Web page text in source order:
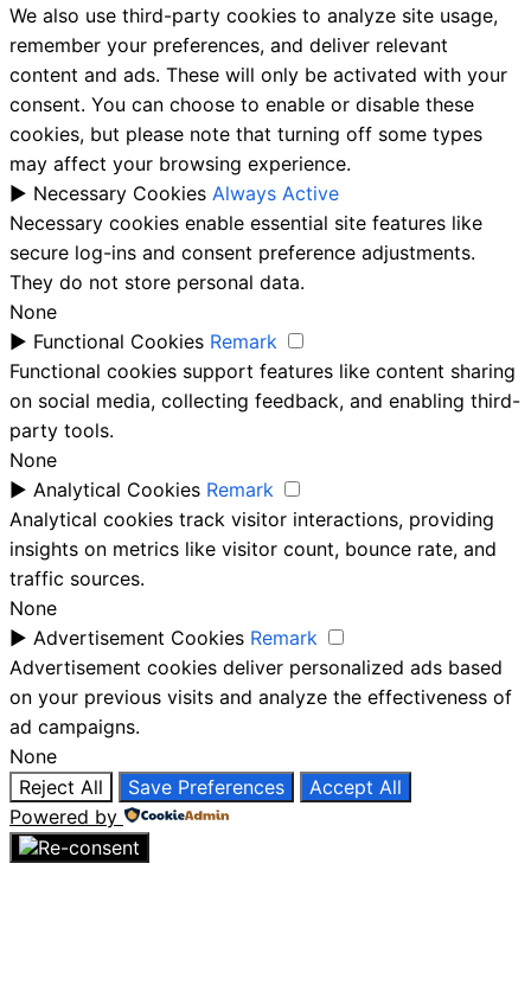
We also use third-party cookies to analyze site usage,
remember your preferences, and deliver relevant
content and ads. These will only be activated with your
consent. You can choose to enable or disable these
cookies, but please note that turning off some types
may affect your browsing experience.
► Necessary Cookies Always Active
Necessary cookies enable essential site features like
secure log-ins and consent preference adjustments.
They do not store personal data.
None
► Functional Cookies Remark
Functional cookies support features like content sharing
on social media, collecting feedback, and enabling third-
party tools.
None
► Analytical Cookies Remark
Analytical cookies track visitor interactions, providing
insights on metrics like visitor count, bounce rate, and
traffic sources.
None
► Advertisement Cookies Remark
Advertisement cookies deliver personalized ads based
on your previous visits and analyze the effectiveness of
ad campaigns.
None
Reject All
Save Preferences
Accept All
Powered by